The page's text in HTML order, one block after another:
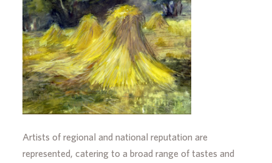
Artists of regional and national reputation are
represented, catering to a broad range of tastes and